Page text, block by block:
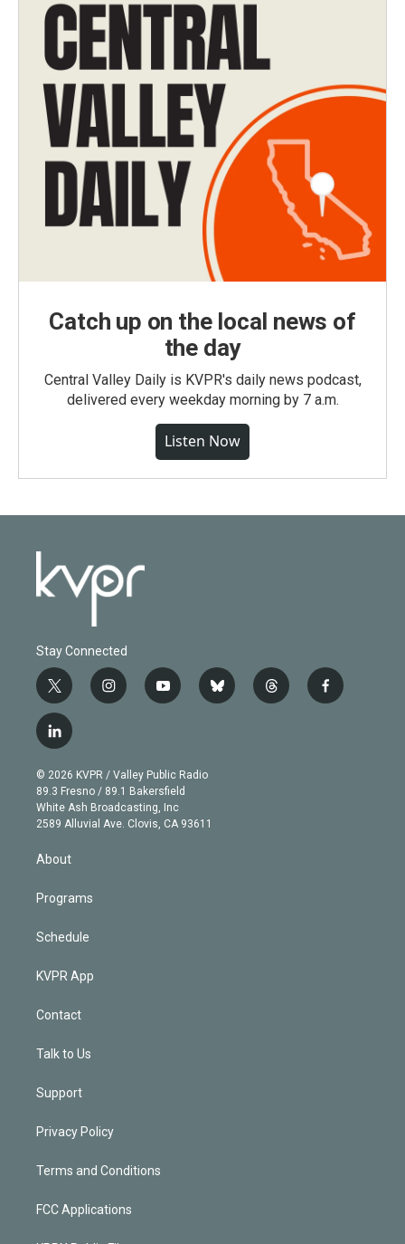
Catch up on the local news of
the day
Central Valley Daily is KVPR's daily news podcast,
delivered every weekday morning by 7 a.m.
Listen Now
Stay Connected
t
w
i
t
e
r
i
n
g
r
a
m
y
o
b
e
b
l
t
h
f
a
l
i
n
k
e
d
n
© 2026 KVPR / Valley Public Radio
89.3 Fresno / 89.1 Bakersfield
White Ash Broadcasting, Inc
2589 Alluvial Ave. Clovis, CA 93611
About
Programs
Schedule
KVPR App
Contact
Talk to Us
Support
Privacy Policy
Terms and Conditions
FCC Applications